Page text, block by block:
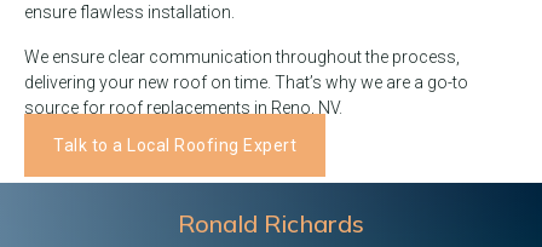
ensure flawless installation.
We ensure clear communication throughout the process,
delivering your new roof on time. That’s why we are a go-to
source for roof replacements in Reno, NV.
Talk to a Local Roofing Expert
Ronald Richards